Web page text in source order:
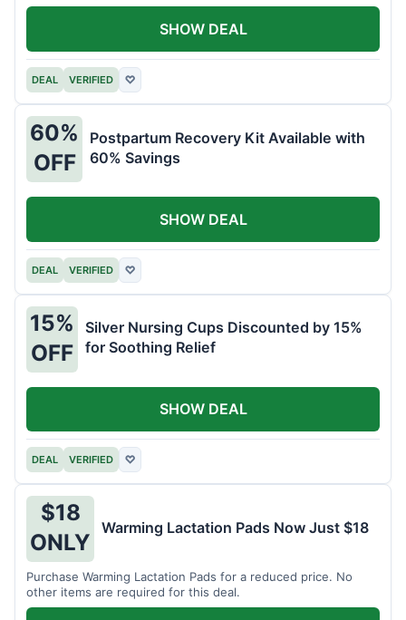
DEAL VERIFIED ♡
SHOW DEAL
60%
OFF
Postpartum Recovery Kit Available with
60% Savings
DEAL VERIFIED ♡
SHOW DEAL
15%
OFF
Silver Nursing Cups Discounted by 15%
for Soothing Relief
DEAL VERIFIED ♡
SHOW DEAL
$18
ONLY
Warming Lactation Pads Now Just $18
Purchase Warming Lactation Pads for a reduced price. No
other items are required for this deal.